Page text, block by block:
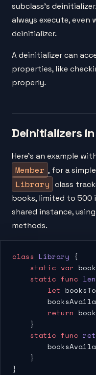
subclass's
always execute, even
deinitializer.
A deinitializer can
properties, like
properly.
Deinitializers
Here's an example
Member , for a
Library class
books, limited to 500
shared instance,
methods.
class Library {
    static
var
    static
func
        let
        return
    }
    static
func
    }
}